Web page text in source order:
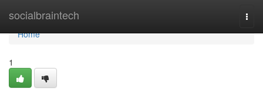
socialbraintech
Home
Home
1